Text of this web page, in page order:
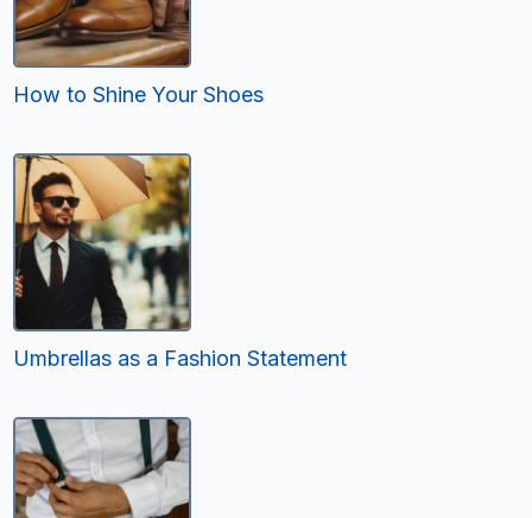
How to Shine Your Shoes
Umbrellas as a Fashion Statement